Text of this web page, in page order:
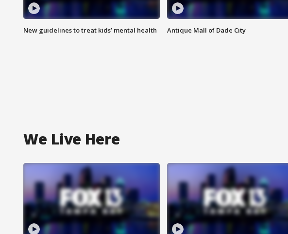
New guidelines to treat kids’ mental health Antique Mall of Dade City
We Live Here